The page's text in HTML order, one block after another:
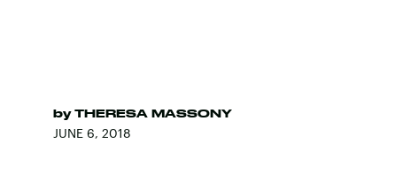
by THERESA MASSONY
JUNE 6, 2018